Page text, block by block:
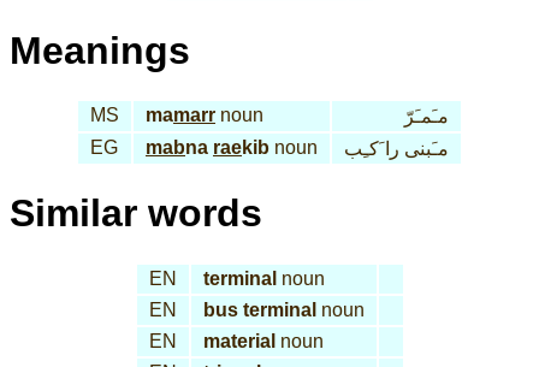
Meanings
MS mamarr noun
مـَمـَرّ
EG
mabna raekib noun مـَبنى را َكـِب
Similar words
EN terminal noun
EN
bus terminal noun
EN
material noun